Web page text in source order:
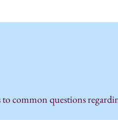
common questions